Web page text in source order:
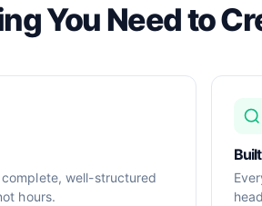
You Need to
well-structured
hours.